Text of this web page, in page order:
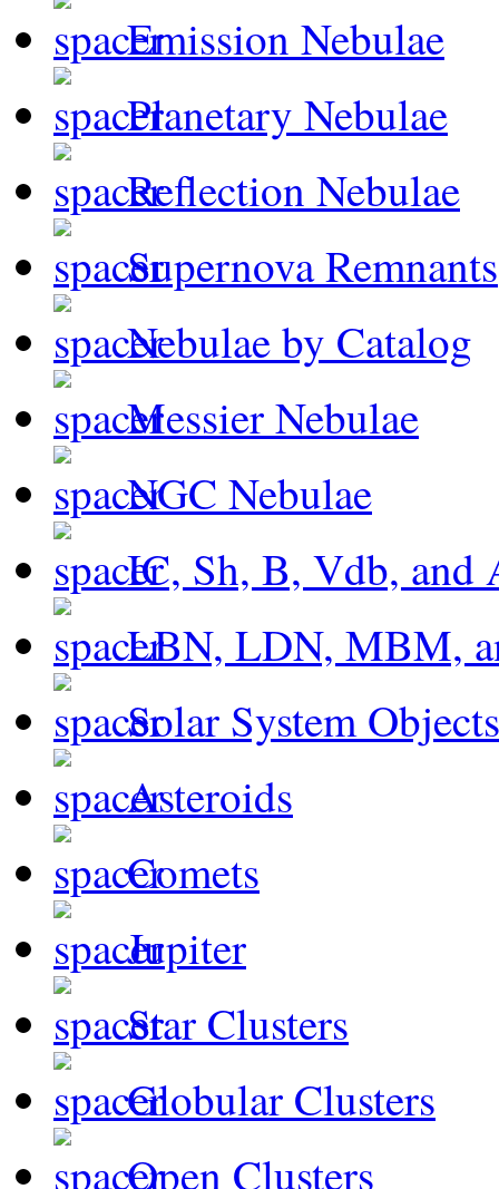
Emission Nebulae
Planetary Nebulae
Reflection Nebulae
Supernova Remnants
Nebulae by Catalog
Messier Nebulae
NGC Nebulae
IC, Sh, B, Vdb, and
LBN, LDN, MBM,
Solar System Objects
Asteroids
Comets
Jupiter
Star Clusters
Globular Clusters
Open Clusters